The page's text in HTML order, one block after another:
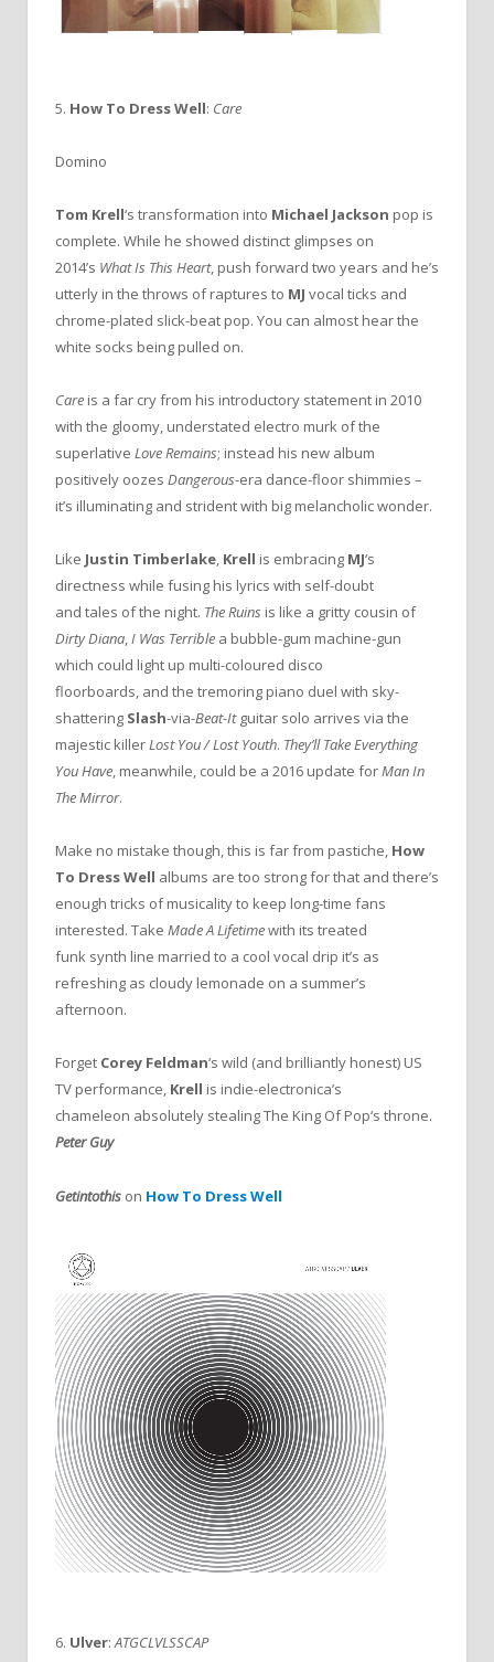
5. How To Dress Well: Care
Domino
Tom Krell‘s transformation into Michael Jackson pop is
complete. While he showed distinct glimpses on
2014’s What Is This Heart, push forward two years and he’s
utterly in the throws of raptures to MJ vocal ticks and
chrome-plated slick-beat pop. You can almost hear the
white socks being pulled on.
Care is a far cry from his introductory statement in 2010
with the gloomy, understated electro murk of the
superlative Love Remains; instead his new album
positively oozes Dangerous-era dance-floor shimmies –
it’s illuminating and strident with big melancholic wonder.
Like Justin Timberlake, Krell is embracing MJ‘s
directness while fusing his lyrics with self-doubt
and tales of the night. The Ruins is like a gritty cousin of
Dirty Diana,I Was Terrible a bubble-gum machine-gun
which could light up multi-coloured disco
floorboards, and the tremoring piano duel with sky-
shattering Slash-via-Beat-Itguitar solo arrives via the
majestic killerLost You / Lost Youth. They’ll Take Everything
You Have, meanwhile, could be a 2016 update forMan In
The Mirror.
Make no mistake though, this is far from pastiche, How
To Dress Well albums are too strong for that and there’s
enough tricks of musicality to keep long-time fans
interested. Take Made A Lifetimewith its treated
funk synth line married to a cool vocal drip it’s as
refreshing as cloudy lemonade on a summer’s
afternoon.
Forget Corey Feldman‘s wild (and brilliantly honest) US
TV performance, Krell is indie-electronica’s
chameleon absolutely stealing The King Of Pop‘s throne.
Peter Guy
Getintothis on How To Dress Well
6. Ulver:ATGCLVLSSCAP